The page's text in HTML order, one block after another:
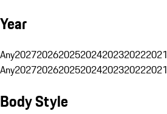
Year
Any2027202620252024202320222021
Any2027202620252024202320222021
Body Style